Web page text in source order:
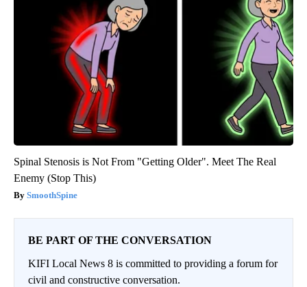
Spinal Stenosis is Not From "Getting Older". Meet The Real
Enemy (Stop This)
SmoothSpine
BE PART OF THE CONVERSATION
KIFI Local News 8 is committed to providing a forum for
civil and constructive conversation.